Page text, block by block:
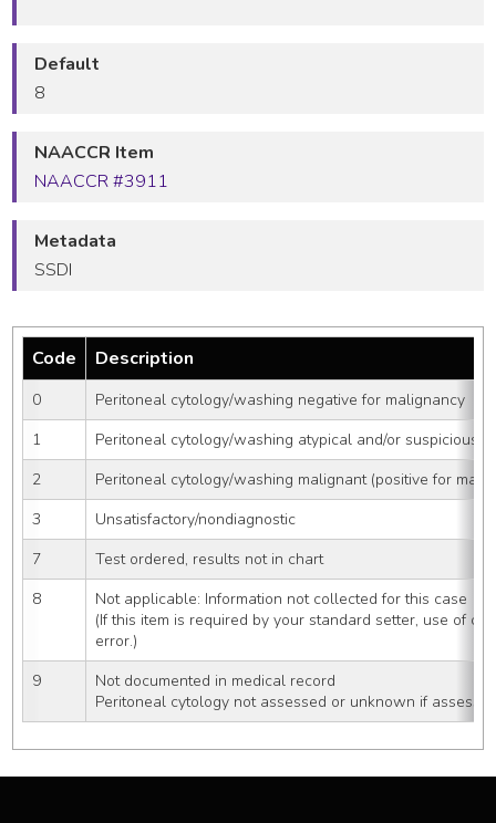
Default
8
NAACCR Item
NAACCR #3911
Metadata
SSDI
Code Description
0
Peritoneal cytology/washing negative for malignancy
1
Peritoneal cytology/washing atypical and/or suspicious
2
Peritoneal cytology/washing malignant (positive for
3
Unsatisfactory/nondiagnostic
7
Test ordered, results not in chart
8
Not applicable: Information not collected for this case
(If this item is required by your standard setter, use of
error.)
9
Not documented in medical record
Peritoneal cytology not assessed or unknown if